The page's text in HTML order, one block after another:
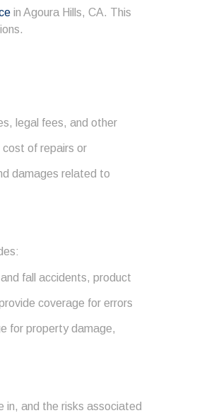
in Agoura Hills, CA. This
legal fees, and other
cost of repairs or
damages related to
fall accidents, product
coverage for errors
for property damage,
in, and the risks associated